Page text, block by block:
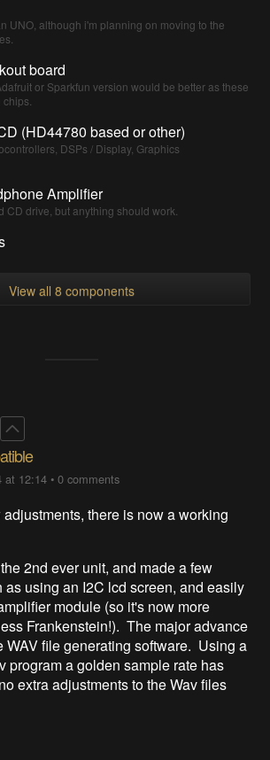
UNO, although i'm planning on moving to the
board
or Sparkfun version would be better as these
(HD44780 based or other)
DSPs / Display, Graphics
Amplifier
CD drive, but anything should work.
View all 8 components
at 12:14 •0 comments
adjustments, there is now a working
2nd ever unit, and made a few
as using an I2C lcd screen, and easily
module (so it's now more
Frankenstein!). The major advance
WAV file generating software. Using a
program a golden sample rate has
extra adjustments to the Wav files